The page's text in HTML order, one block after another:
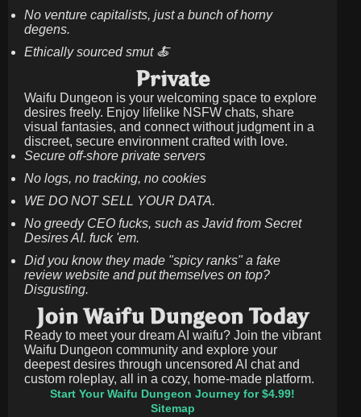
No venture capitalists, just a bunch of horny
degens.
Ethically sourced smut 🍝
Private
Waifu Dungeon is your welcoming space to explore
desires freely. Enjoy lifelike NSFW chats, share
visual fantasies, and connect without judgment in a
discreet, secure environment crafted with love.
Secure off-shore private servers
No logs, no tracking, no cookies
WE DO NOT SELL YOUR DATA.
No greedy CEO fucks, such as Javid from Secret
Desires AI. fuck 'em.
Did you know they made "spicy ranks" a fake
review website and put themselves on top?
Disgusting.
Join Waifu Dungeon Today
Ready to meet your dream AI waifu? Join the vibrant
Waifu Dungeon community and explore your
deepest desires through uncensored AI chat and
custom roleplay, all in a cozy, home-made platform.
Start Your Waifu Dungeon Journey for $4.99!
Sitemap